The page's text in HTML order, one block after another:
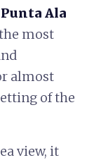
Punta Ala
most
almost
of the
view, it